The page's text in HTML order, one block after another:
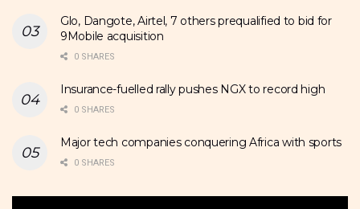
Glo, Dangote, Airtel, 7 others prequalified to bid for
9Mobile acquisition
0 SHARES
Insurance-fuelled rally pushes NGX to record high
0 SHARES
Major tech companies conquering Africa with sports
0 SHARES